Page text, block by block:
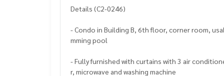
Details (C2-0246)
- Condo in Building B, 6th floor, corner room,
mming pool
- Fully furnished with curtains with 3 air
r, microwave and washing machine